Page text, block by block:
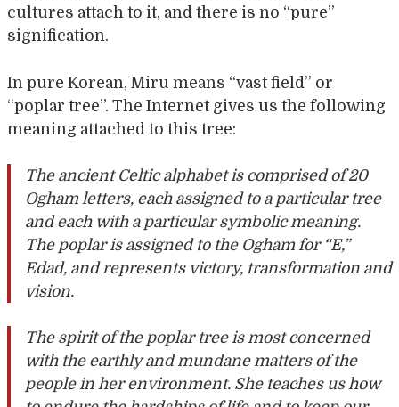
cultures attach to it, and there is no “pure”
signification.
In pure Korean, Miru means “vast field” or
“poplar tree”. The Internet gives us the following
meaning attached to this tree:
The ancient Celtic alphabet is comprised of 20
Ogham letters, each assigned to a particular tree
and each with a particular symbolic meaning.
The poplar is assigned to the Ogham for “E,”
Edad, and represents victory, transformation and
vision.
The spirit of the poplar tree is most concerned
with the earthly and mundane matters of the
people in her environment. She teaches us how